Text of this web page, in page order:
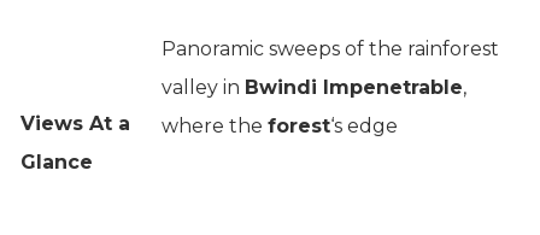
Views At a
Glance
Panoramic sweeps of the rainforest
valley in Bwindi Impenetrable,
where the forest‘s edge